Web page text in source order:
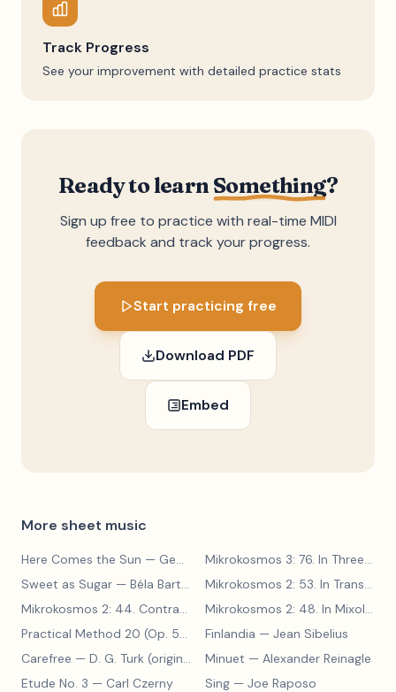
Track Progress
See your improvement with detailed practice stats
Ready to learn Something?
Sign up free to practice with real-time MIDI
feedback and track your progress.
Start practicing free
Download PDF
Embed
More sheet music
Here Comes the Sun — George Harrison
Mikrokosmos 3: 76. In Three Parts
Sweet as Sugar — Béla Bartók
Mikrokosmos 2: 53. In Transylvanian Style
Mikrokosmos 2: 44. Contrary Motion
— Béla Bartók
Mikrokosmos 2: 48. In Mixolydian Mode
Practical Method 20 (Op. 599, No. 20)
— Carl Czerny
Finlandia — Jean Sibelius
Carefree — D. G. Turk (original form) Minuet — Alexander Reinagle
Etude No. 3 — Carl Czerny Sing — Joe Raposo